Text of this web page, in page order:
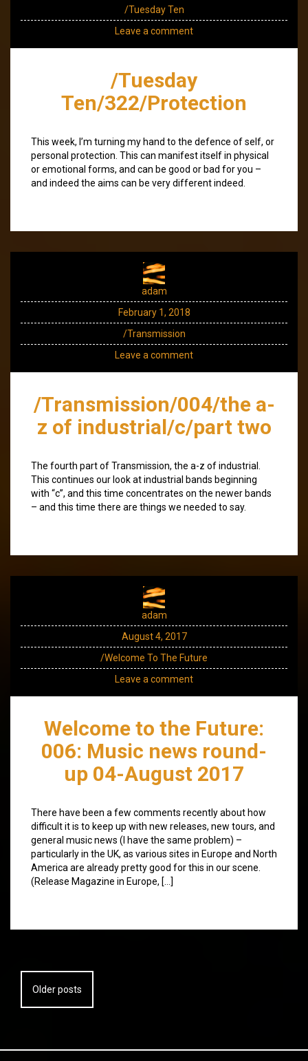
/Tuesday Ten
Leave a comment
/Tuesday
Ten/322/Protection
This week, I’m turning my hand to the defence of self, or
personal protection. This can manifest itself in physical
or emotional forms, and can be good or bad for you –
and indeed the aims can be very different indeed.
adam
February 1, 2018
/Transmission
Leave a comment
/Transmission/004/the a-
z of industrial/c/part two
The fourth part of Transmission, the a-z of industrial.
This continues our look at industrial bands beginning
with “c”, and this time concentrates on the newer bands
– and this time there are things we needed to say.
adam
August 4, 2017
/Welcome To The Future
Leave a comment
Welcome to the Future:
006: Music news round-
up 04-August 2017
There have been a few comments recently about how
difficult it is to keep up with new releases, new tours, and
general music news (I have the same problem) –
particularly in the UK, as various sites in Europe and North
America are already pretty good for this in our scene.
(Release Magazine in Europe, […]
Posts
navigation
Older posts